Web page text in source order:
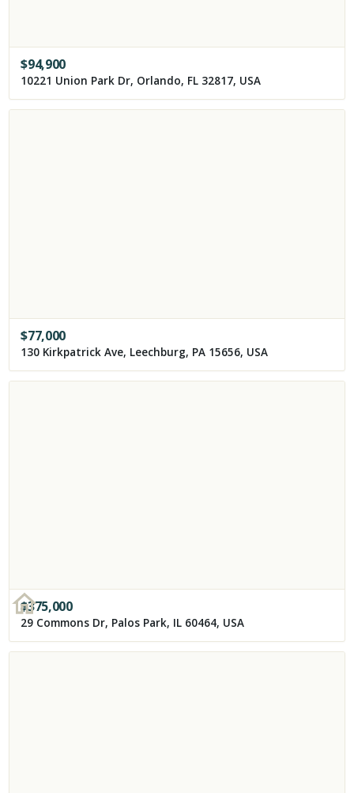
$94,900
10221 Union Park Dr, Orlando, FL 32817, USA
$77,000
130 Kirkpatrick Ave, Leechburg, PA 15656, USA
$375,000
29 Commons Dr, Palos Park, IL 60464, USA